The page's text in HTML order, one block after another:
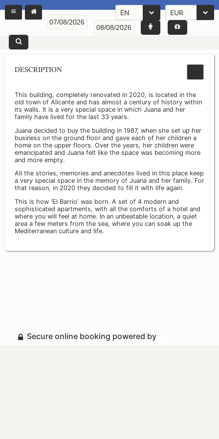
EN EUR
DESCRIPTION
This building, completely renovated in 2020, is located in the
old town of Alicante and has almost a century of history within
its walls. It is a very special space in which Juana and her
family have lived for the last 33 years.
Juana decided to buy the building in 1987, when she set up her
business on the ground floor and gave each of her children a
home on the upper floors. Over the years, her children were
emancipated and Juana felt like the space was becoming more
and more empty.
All the stories, memories and anecdotes lived in this place keep
a very special space in the memory of Juana and her family. For
that reason, in 2020 they decided to fill it with life again.
This is how 'El Barrio' was born. A set of 4 modern and
sophisticated apartments, with all the comforts of a hotel and
where you will feel at home. In an unbeatable location, a quiet
area a few meters from the sea, where you can soak up the
Mediterranean culture and life.
Secure online booking powered by